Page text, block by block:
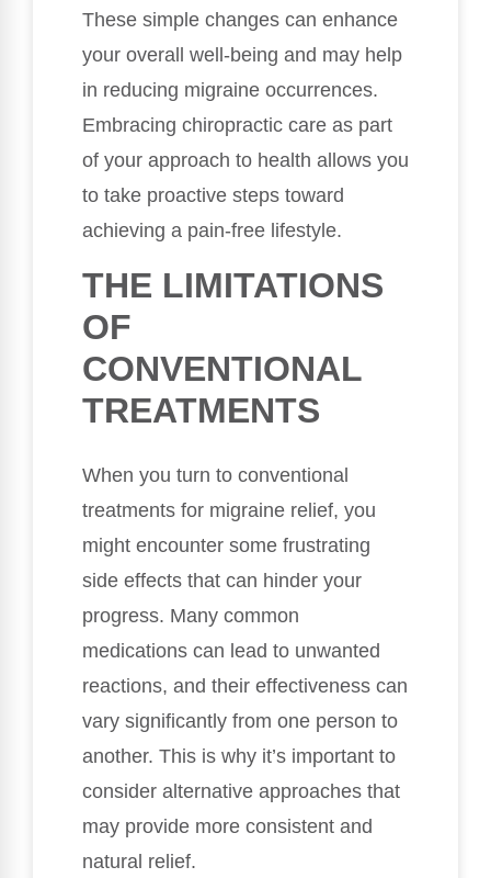
These simple changes can enhance
your overall well-being and may help
in reducing migraine occurrences.
Embracing chiropractic care as part
of your approach to health allows you
to take proactive steps toward
achieving a pain-free lifestyle.
THE LIMITATIONS
OF
CONVENTIONAL
TREATMENTS
When you turn to conventional
treatments for migraine relief, you
might encounter some frustrating
side effects that can hinder your
progress. Many common
medications can lead to unwanted
reactions, and their effectiveness can
vary significantly from one person to
another. This is why it’s important to
consider alternative approaches that
may provide more consistent and
natural relief.